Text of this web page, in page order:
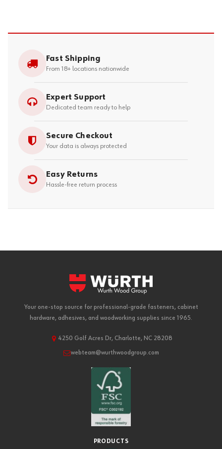
Fast Shipping
From 18+ locations nationwide
Expert Support
Dedicated team ready to help
Secure Checkout
Your data is always protected
Easy Returns
Hassle-free return process
Your one-stop source for professional-grade fasteners, cabinet
hardware, adhesives, and woodworking supplies since 1965.
4250 Golf Acres Dr, Charlotte, NC 28208
webteam@wurthwoodgroup.com
PRODUCTS